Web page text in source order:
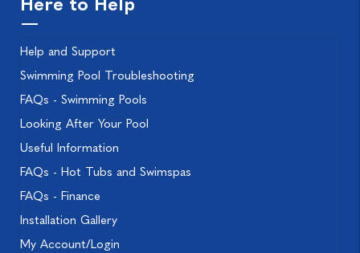
Help and Support
Swimming Pool Troubleshooting
FAQs - Swimming Pools
Looking After Your Pool
Useful Information
FAQs - Hot Tubs and Swimspas
FAQs - Finance
Installation Gallery
My Account/Login